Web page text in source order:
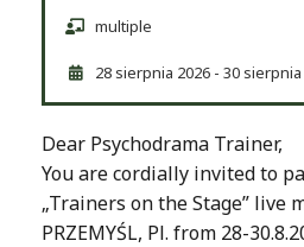
multiple
28 sierpnia 2026 - 30 sierpnia
Dear Psychodrama Trainer,
You are cordially invited to
„Trainers on the Stage” live
PRZEMYŚL, Pl. from 28-